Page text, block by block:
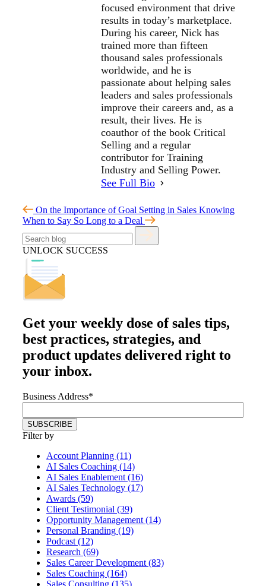
focused environment that drive
results in today’s marketplace.
During his career, Nick has
trained more than fifteen
thousand sales professionals
worldwide, and he is
passionate about helping sales
leaders and sales professionals
improve their careers and, as a
result, their lives. He is
coauthor of the book Critical
Selling and a regular
contributor for Training
Industry and Selling Power.
See Full Bio
On the Importance of Goal Setting in Sales Knowing
When to Say So Long to a Deal
UNLOCK SUCCESS
Get your weekly dose of sales tips,
best practices, strategies, and
product updates delivered right to
your inbox.
Business Address*
Filter by
Account Planning (11)
AI Sales Coaching (14)
AI Sales Enablement (16)
AI Sales Technology (17)
Awards (59)
Client Testimonial (39)
Opportunity Management (14)
Personal Branding (19)
Podcast (12)
Research (69)
Sales Career Development (83)
Sales Coaching (164)
Sales Consulting (135)